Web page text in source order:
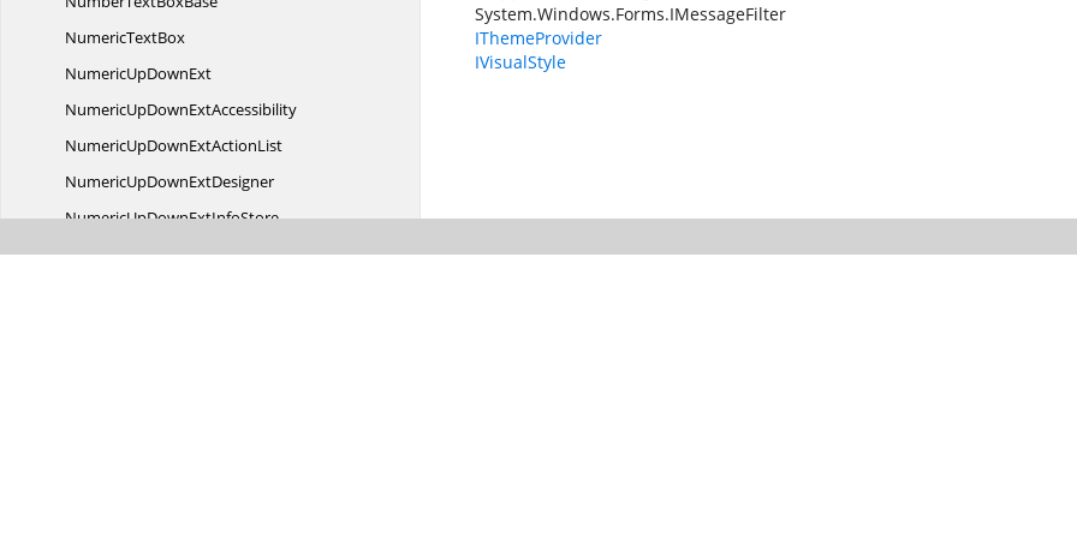
NumericTextBox
NumericUpDownExt
NumericUpDownExtAccessibility
NumericUpDownExtActionList
NumericUpDownExtDesigner
NumericUpDownExtInfoStore
NumericUpDownExtInfoSubObjectIdentity
System.Windows.Forms.IMessageFilter
IThemeProvider
IVisualStyle